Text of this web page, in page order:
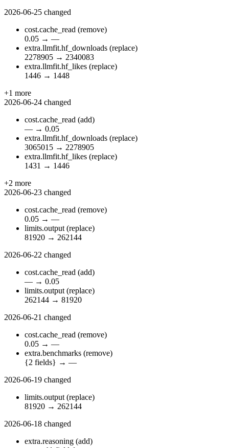
2026-06-25 changed
cost.cache_read (remove)
0.05 → —
extra.llmfit.hf_downloads (replace)
2278905 → 2340083
extra.llmfit.hf_likes (replace)
1446 → 1448
+1 more
2026-06-24 changed
cost.cache_read (add)
— → 0.05
extra.llmfit.hf_downloads (replace)
3065015 → 2278905
extra.llmfit.hf_likes (replace)
1431 → 1446
+2 more
2026-06-23 changed
cost.cache_read (remove)
0.05 → —
limits.output (replace)
81920 → 262144
2026-06-22 changed
cost.cache_read (add)
— → 0.05
limits.output (replace)
262144 → 81920
2026-06-21 changed
cost.cache_read (remove)
0.05 → —
extra.benchmarks (remove)
{2 fields} → —
2026-06-19 changed
limits.output (replace)
81920 → 262144
2026-06-18 changed
extra.reasoning (add)